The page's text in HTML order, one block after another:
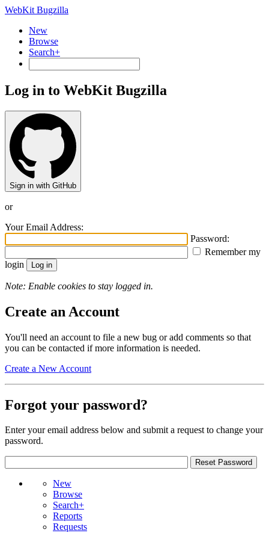
WebKit Bugzilla
New
Browse
Search+
Log in to WebKit Bugzilla
Sign in with GitHub
or
Your Email Address:
Password:
Remember my
login
Note: Enable cookies to stay logged in.
Create an Account
You'll need an account to file a new bug or add comments so that
you can be contacted if more information is needed.
Create a New Account
Forgot your password?
Enter your email address below and submit a request to change your
password.
New
Browse
Search+
Reports
Requests